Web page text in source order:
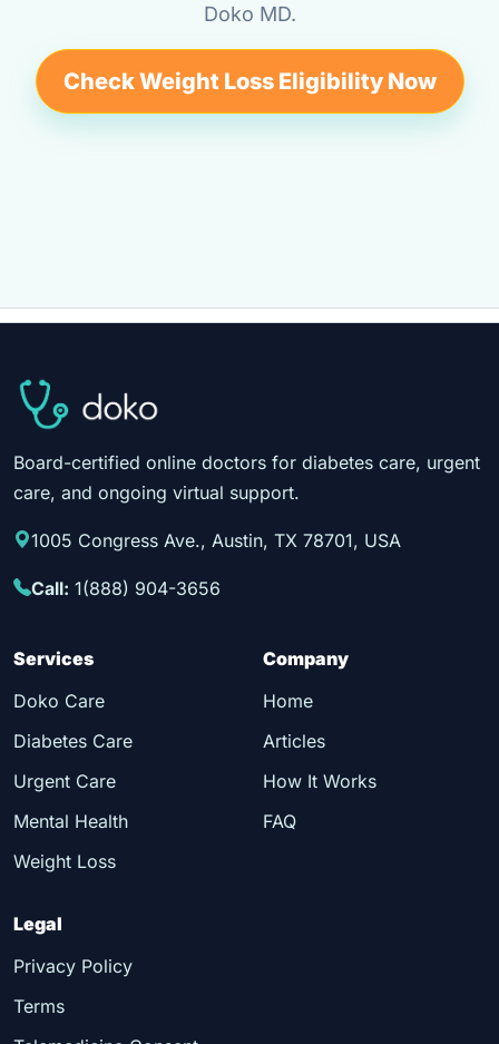
Doko MD.
Check Weight Loss Eligibility Now
Board-certified online doctors for diabetes care, urgent
care, and ongoing virtual support.
1005 Congress Ave., Austin, TX 78701, USA
Call: 1(888) 904-3656
Services
Doko Care
Diabetes Care
Urgent Care
Mental Health
Weight Loss
Company
Home
Articles
How It Works
FAQ
Legal
Privacy Policy
Terms